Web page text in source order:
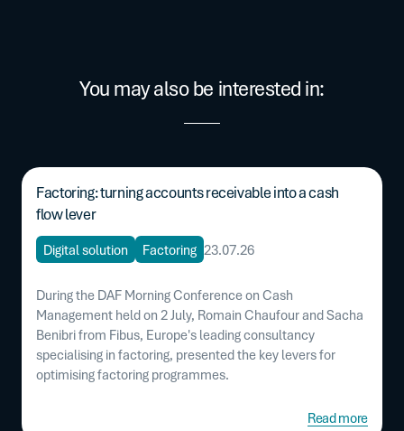
You may also be interested in:
Factoring: turning accounts receivable into a cash
flow lever
Digital solution Factoring 23.07.26
During the DAF Morning Conference on Cash
Management held on 2 July, Romain Chaufour and Sacha
Benibri from Fibus, Europe's leading consultancy
specialising in factoring, presented the key levers for
optimising factoring programmes.
Read more